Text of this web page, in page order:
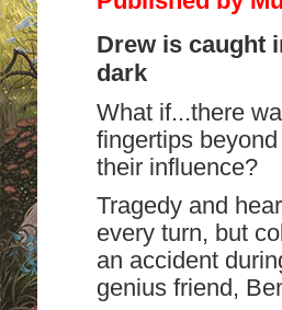
Drew is caught
dark
What if...there
fingertips
their influence?
Tragedy and
every turn, but
an accident
genius friend,